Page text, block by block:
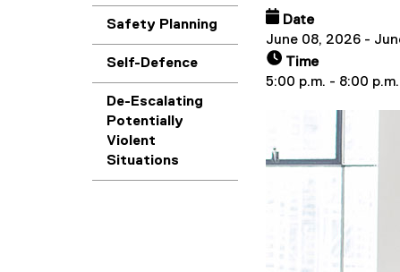
Safety Planning
Self-Defence
De-Escalating
Potentially
Violent
Situations
Date
June 08, 2026 -
Time
5:00 p.m. - 8:00